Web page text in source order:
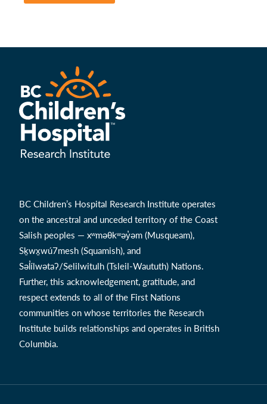
BC Children’s Hospital Research Institute operates
on the ancestral and unceded territory of the Coast
Salish peoples — xʷməθkʷəy̓əm (Musqueam),
Sḵwx̱wú7mesh (Squamish), and
Səl̓ílwətaʔ/Selilwitulh (Tsleil-Waututh) Nations.
Further, this acknowledgement, gratitude, and
respect extends to all of the First Nations
communities on whose territories the Research
Institute builds relationships and operates in British
Columbia.